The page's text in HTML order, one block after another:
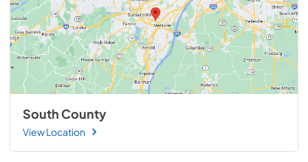
South County
View Location